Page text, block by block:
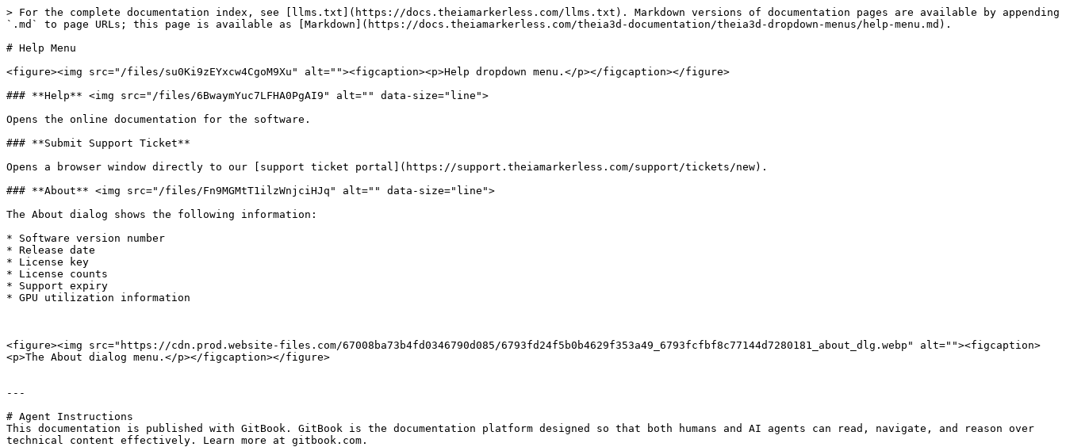
> For the complete documentation index, see [llms.txt](https://docs.theiamarkerless.com/llms.txt). Markdown versions of documentation pages are available by appending
`.md` to page URLs; this page is available as [Markdown](https://docs.theiamarkerless.com/theia3d-documentation/theia3d-dropdown-menus/help-menu.md).
# Help Menu
<figure><img src="/files/su0Ki9zEYxcw4CgoM9Xu" alt=""><figcaption><p>Help dropdown menu.</p></figcaption></figure>
### **Help** <img src="/files/6BwaymYuc7LFHA0PgAI9" alt="" data-size="line">
Opens the online documentation for the software.
### **Submit Support Ticket**
Opens a browser window directly to our [support ticket portal](https://support.theiamarkerless.com/support/tickets/new).
### **About** <img src="/files/Fn9MGMtT1ilzWnjciHJq" alt="" data-size="line">
The About dialog shows the following information:
* Software version number
* Release date
* License key
* License counts
* Support expiry
* GPU utilization information
<figure><img src="https://cdn.prod.website-files.com/67008ba73b4fd0346790d085/6793fd24f5b0b4629f353a49_6793fcfbf8c77144d7280181_about_dlg.webp" alt=""><figcaption>
<p>The About dialog menu.</p></figcaption></figure>
---
# Agent Instructions
This documentation is published with GitBook. GitBook is the documentation platform designed so that both humans and AI agents can read, navigate, and reason over
technical content effectively. Learn more at gitbook.com.